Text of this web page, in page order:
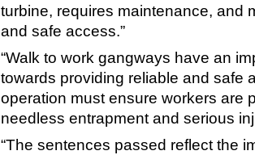
turbine, requires maintenance, and
and safe access.”
“Walk to work gangways have an
towards providing reliable and safe
operation must ensure workers are
needless entrapment and serious
“The sentences passed reflect the